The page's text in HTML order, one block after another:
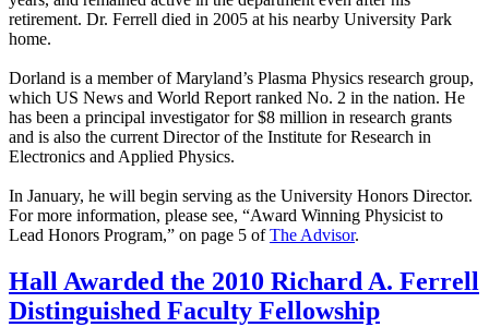
retirement. Dr. Ferrell died in 2005 at his nearby University Park
home.
Dorland is a member of Maryland’s Plasma Physics research group,
which US News and World Report ranked No. 2 in the nation. He
has been a principal investigator for $8 million in research grants
and is also the current Director of the Institute for Research in
Electronics and Applied Physics.
In January, he will begin serving as the University Honors Director.
For more information, please see, “Award Winning Physicist to
Lead Honors Program,” on page 5 ofThe Advisor.
Hall Awarded the 2010 Richard A. Ferrell
Distinguished Faculty Fellowship